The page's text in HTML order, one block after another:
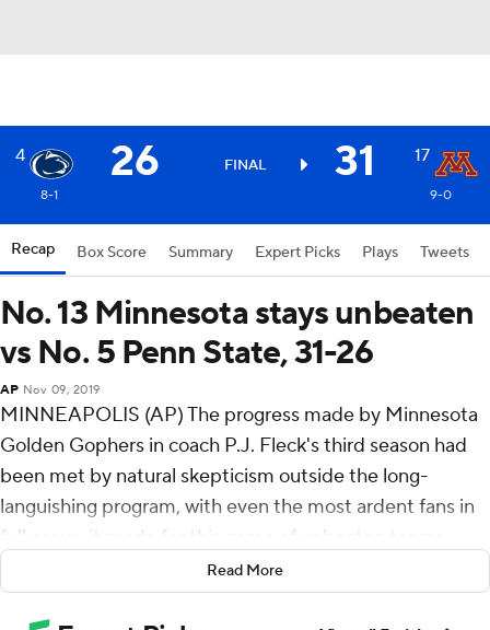
4 26 FINAL 31 17
8-1 9-0
Recap Box Score Summary Expert Picks Plays Tweets
No. 13 Minnesota stays unbeaten
vs No. 5 Penn State, 31-26
AP Nov 09, 2019
MINNEAPOLIS (AP) The progress made by Minnesota
Golden Gophers in coach P.J. Fleck's third season had
been met by natural skepticism outside the long-
languishing program, with even the most ardent fans in
full prove-it mode for this game of unbeaten teams
against Penn State Nittany Lions.
From start to finish, the Gophers matched the moment.
Read More